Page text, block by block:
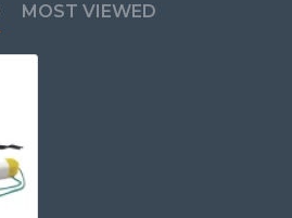
MOST VIEWED